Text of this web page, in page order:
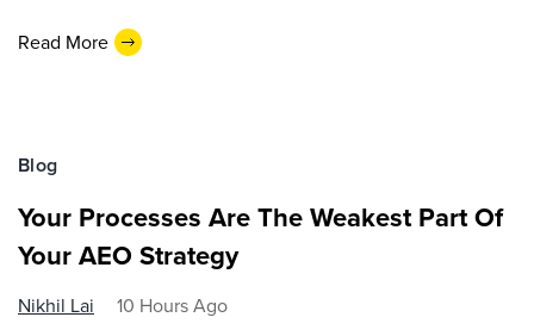
Read More
Blog
Your Processes Are The Weakest Part Of
Your AEO Strategy
Nikhil Lai 10 Hours Ago